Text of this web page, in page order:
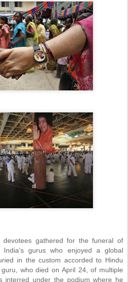
devotees gathered for the funeral of
gurus who enjoyed a global
in the custom accorded to Hindu
who died on April 24, of multiple
interred under the podium where he